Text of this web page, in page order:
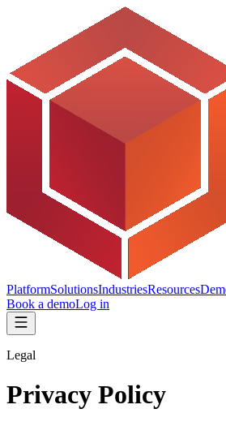
PlatformSolutionsIndustriesResources
Book a demoLog in
Legal
Privacy Policy